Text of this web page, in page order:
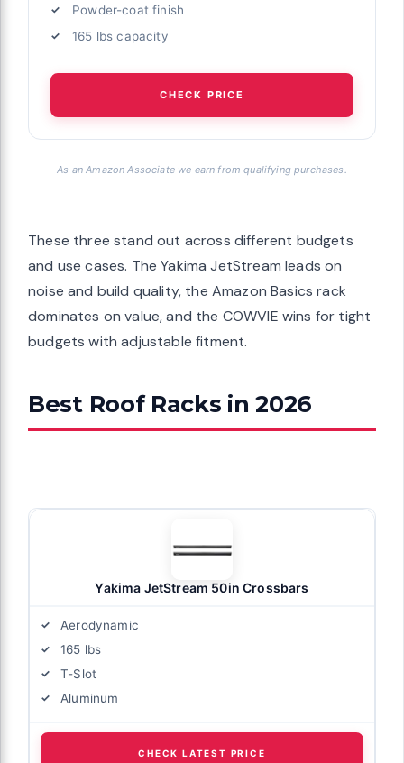
Powder-coat finish
165 lbs capacity
CHECK PRICE
As an Amazon Associate we earn from qualifying purchases.
These three stand out across different budgets
and use cases. The Yakima JetStream leads on
noise and build quality, the Amazon Basics rack
dominates on value, and the COWVIE wins for tight
budgets with adjustable fitment.
Best Roof Racks in 2026
Yakima JetStream 50in Crossbars
Aerodynamic
165 lbs
T-Slot
Aluminum
CHECK LATEST PRICE